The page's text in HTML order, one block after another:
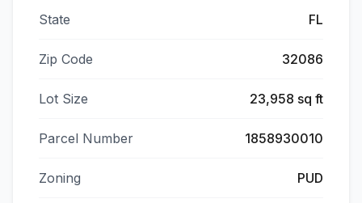
State FL
Zip Code 32086
Lot Size 23,958 sq ft
Parcel Number 1858930010
Zoning PUD